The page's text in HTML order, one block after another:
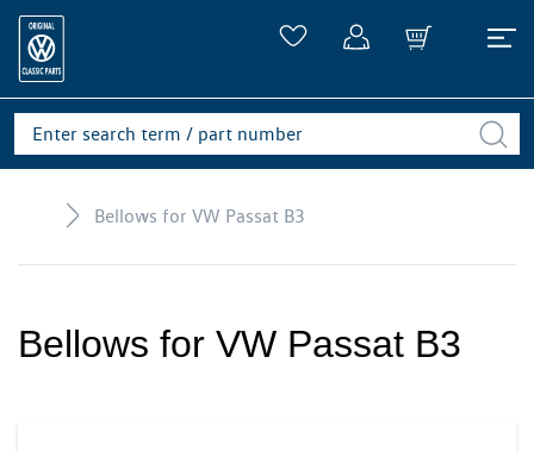
Bellows for VW Passat B3
Bellows for VW Passat B3